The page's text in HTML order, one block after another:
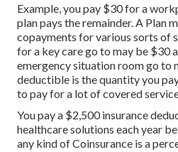
Example, you pay $30 for a
plan pays the remainder. A Plan
copayments for various sorts of
for a key care go to may be $30
emergency situation room go to
deductible is the quantity you
to pay for a lot of covered
You pay a $2,500 insurance
healthcare solutions each year
any kind of Coinsurance is a